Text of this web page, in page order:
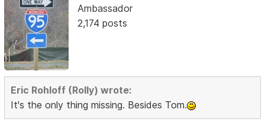
Ambassador
2,174 posts
Eric Rohloff (Rolly) wrote:
It's the only thing missing. Besides Tom.